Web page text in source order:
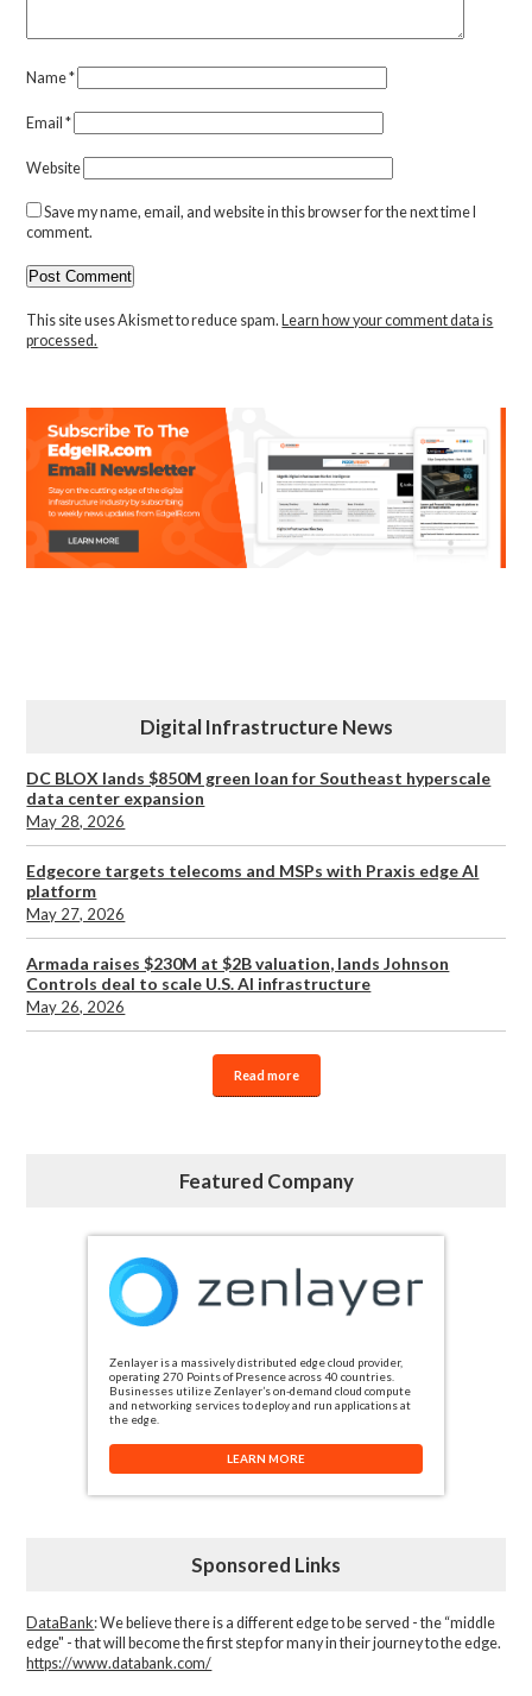
Name*
Email*
Website
Save my name, email, and website in this browser for the next time I
comment.
This site uses Akismet to reduce spam.Learn how your comment data is
processed.
Digital Infrastructure News
DC BLOX lands $850M green loan for Southeast hyperscale
data center expansion
May 28, 2026
Edgecore targets telecoms and MSPs with Praxis edge AI
platform
May 27, 2026
Armada raises $230M at $2B valuation, lands Johnson
Controls deal to scale U.S. AI infrastructure
May 26, 2026
Read more
Featured Company
Zenlayer is a massively distributed edge cloud provider,
operating 270 Points of Presence across 40 countries.
Businesses utilize Zenlayer’s on-demand cloud compute
and networking services to deploy and run applications at
the edge.
LEARN MORE
Sponsored Links
DataBank: We believe there is a different edge to be served - the “middle
edge" - that will become the first step for many in their journey to the edge.
https://www.databank.com/